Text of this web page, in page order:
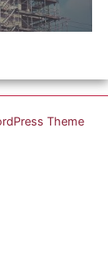
Theme